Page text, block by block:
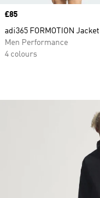
Price
£85
adi365 FORMOTION Jacket
Men Performance
4 colours